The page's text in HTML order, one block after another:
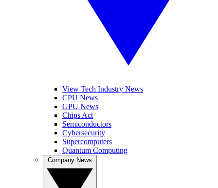
View Tech Industry News
CPU News
GPU News
Chips Act
Semiconductors
Cybersecurity
Supercomputers
Quantum Computing